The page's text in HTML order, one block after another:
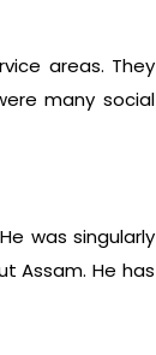
areas. They
many social
was singularly
Assam. He has